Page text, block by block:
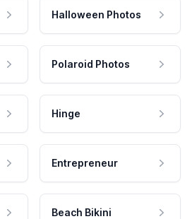
Halloween Photos
Polaroid Photos
Hinge
Entrepreneur
Beach Bikini